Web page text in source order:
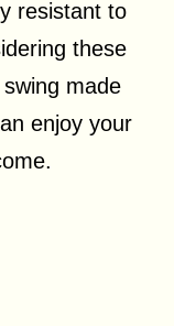
resistant to
these
made
enjoy your